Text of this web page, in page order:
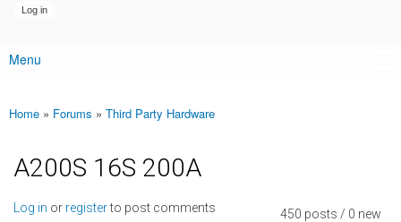
Main menu
Menu
You are here
Home » Forums » Third Party Hardware
A200S 16S 200A
450 posts / 0 new
Log in or registerto post comments